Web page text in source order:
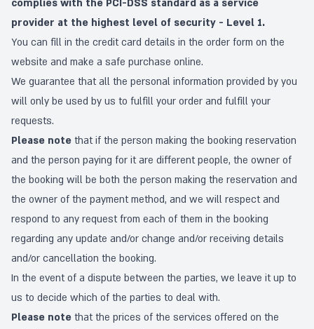
complies with the PCI-DSS standard as a service
provider at the highest level of security - Level 1.
You can fill in the credit card details in the order form on the
website and make a safe purchase online.
We guarantee that all the personal information provided by you
will only be used by us to fulfill your order and fulfill your
requests.
Please note that if the person making the booking reservation
and the person paying for it are different people, the owner of
the booking will be both the person making the reservation and
the owner of the payment method, and we will respect and
respond to any request from each of them in the booking
regarding any update and/or change and/or receiving details
and/or cancellation the booking.
In the event of a dispute between the parties, we leave it up to
us to decide which of the parties to deal with.
Please note that the prices of the services offered on the